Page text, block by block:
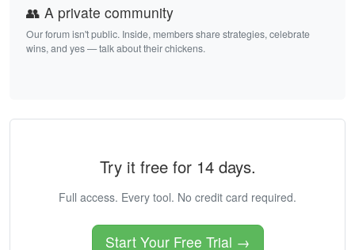
👥 A private community
Our forum isn't public. Inside, members share strategies, celebrate
wins, and yes — talk about their chickens.
Try it free for 14 days.
Full access. Every tool. No credit card required.
Start Your Free Trial →